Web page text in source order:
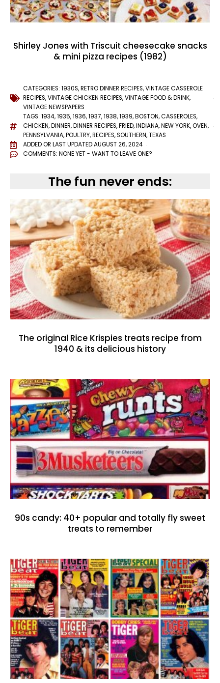
Shirley Jones with Triscuit cheesecake snacks
& mini pizza recipes (1982)
CATEGORIES: 1930S,RETRO DINNER RECIPES,VINTAGE CASSEROLE
RECIPES,VINTAGE CHICKEN RECIPES,VINTAGE FOOD & DRINK,
VINTAGE NEWSPAPERS
TAGS: 1934,1935,1936,1937,1938,1939,BOSTON,CASSEROLES,
CHICKEN,DINNER,DINNER RECIPES,FRIED,INDIANA,NEW YORK,OVEN,
PENNSYLVANIA,POULTRY,RECIPES,SOUTHERN,TEXAS
ADDED OR LAST UPDATEDAUGUST 26, 2024
COMMENTS: NONE YET - WANT TO LEAVE ONE?
The fun never ends:
The original Rice Krispies treats recipe from
1940 & its delicious history
90s candy: 40+ popular and totally fly sweet
treats to remember